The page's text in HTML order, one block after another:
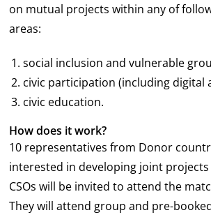
on mutual projects within any of
areas:
social inclusion and vulnerable
civic participation (including digital
civic education.
How does it work?
10 representatives from Donor
interested in developing joint
CSOs will be invited to attend the
They will attend group and pre-